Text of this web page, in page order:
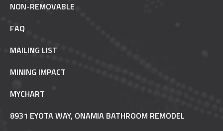
NON-REMOVABLE
FAQ
MAILING LIST
MINING IMPACT
MYCHART
8931 EYOTA WAY, ONAMIA BATHROOM REMODEL